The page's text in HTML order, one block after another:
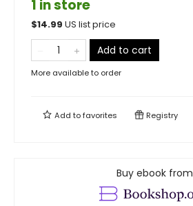
1 in store
$14.99 US list price
Add to cart
More available to order
Add tofavorites Registry
Buy ebook from